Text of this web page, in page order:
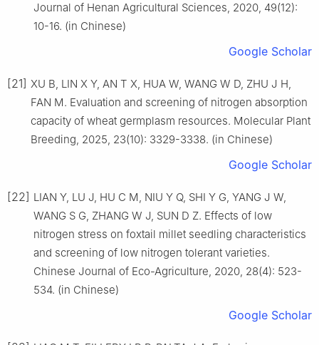
Journal of Henan Agricultural Sciences, 2020, 49(12):
10-16. (in Chinese)
Google Scholar
[21] XU B, LIN X Y, AN T X, HUA W, WANG W D, ZHU J H,
FAN M. Evaluation and screening of nitrogen absorption
capacity of wheat germplasm resources. Molecular Plant
Breeding, 2025, 23(10): 3329-3338. (in Chinese)
Google Scholar
[22] LIAN Y, LU J, HU C M, NIU Y Q, SHI Y G, YANG J W,
WANG S G, ZHANG W J, SUN D Z. Effects of low
nitrogen stress on foxtail millet seedling characteristics
and screening of low nitrogen tolerant varieties.
Chinese Journal of Eco-Agriculture, 2020, 28(4): 523-
534. (in Chinese)
Google Scholar